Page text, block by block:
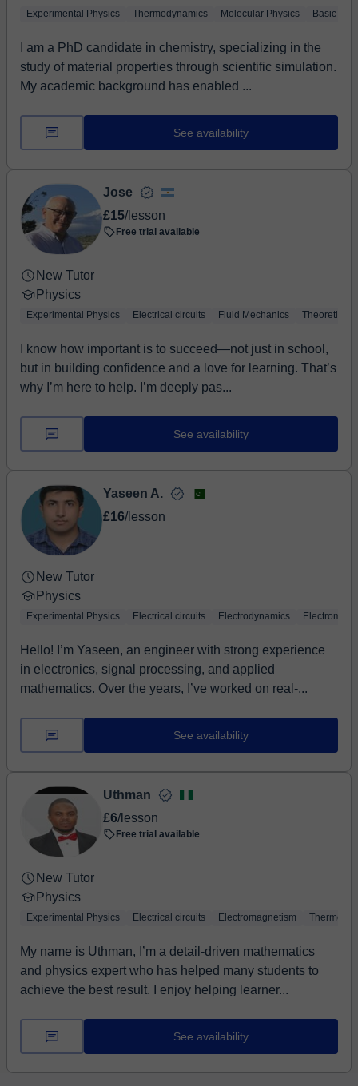
Experimental Physics Thermodynamics Molecular Physics Basic
I am a PhD candidate in chemistry, specializing in the
study of material properties through scientific simulation.
My academic background has enabled ...
See availability
Jose
£15/lesson
Free trial available
New Tutor
Physics
Experimental Physics Electrical circuits Fluid Mechanics Theoretical
I know how important is to succeed—not just in school,
but in building confidence and a love for learning. That’s
why I’m here to help. I’m deeply pas...
See availability
Yaseen A.
£16/lesson
New Tutor
Physics
Experimental Physics Electrical circuits Electrodynamics
Hello! I’m Yaseen, an engineer with strong experience
in electronics, signal processing, and applied
mathematics. Over the years, I’ve worked on real-...
See availability
Uthman
£6/lesson
Free trial available
New Tutor
Physics
Experimental Physics Electrical circuits Electromagnetism
My name is Uthman, I’m a detail-driven mathematics
and physics expert who has helped many students to
achieve the best result. I enjoy helping learner...
See availability